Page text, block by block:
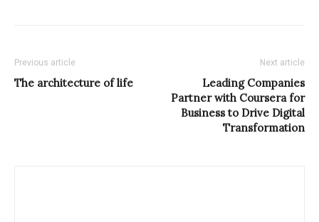
Previous article
The architecture of life
Next article
Leading Companies
Partner with Coursera for
Business to Drive Digital
Transformation